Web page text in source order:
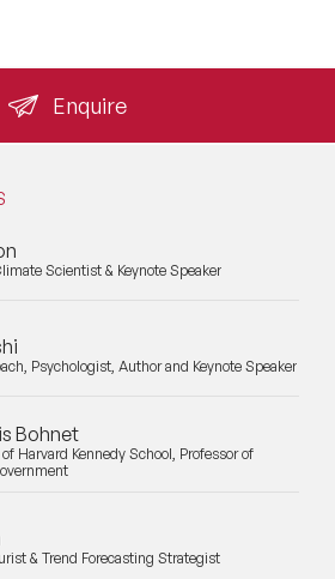
Enquire
Scientist & Keynote Speaker
Psychologist, Author and Keynote Speaker
Bohnet
Harvard Kennedy School, Professor of
& Trend Forecasting Strategist